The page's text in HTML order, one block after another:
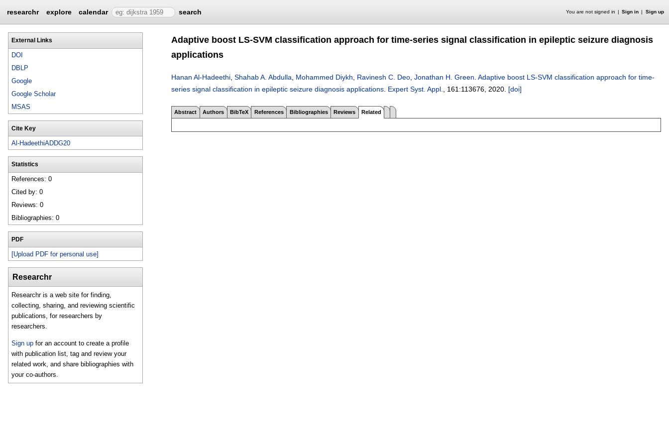
researchr explore calendar search You are not signed in Sign in Sign up
External Links
DOI
DBLP
Google
Google Scholar
MSAS
Cite Key
Al-HadeethiADDG20
Statistics
References: 0
Cited by: 0
Reviews: 0
Bibliographies: 0
PDF
[Upload PDF for personal use]
Researchr
Researchr is a web site for finding,
collecting, sharing, and reviewing scientific
publications, for researchers by
researchers.
Sign up for an account to create a profile
with publication list, tag and review your
related work, and share bibliographies with
your co-authors.
Adaptive boost LS-SVM classification approach for time-series signal classification in epileptic seizure diagnosis
applications
Hanan Al-Hadeethi Shahab A. Abdulla Mohammed Diykh Ravinesh C. Deo Jonathan H. Green Adaptive boost LS-SVM classification approach for time-
series signal classification in epileptic seizure diagnosis applications Expert Syst. Appl. , 161:113676 2020. [doi]
Abstract Authors BibTeX References Bibliographies Reviews Related